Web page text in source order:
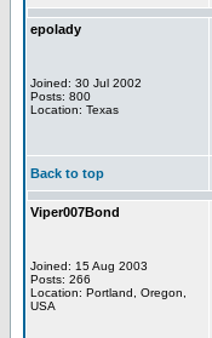
epolady
Joined: 30 Jul 2002
Posts: 800
Location: Texas
Back to top
Viper007Bond
Joined: 15 Aug 2003
Posts: 266
Location: Portland, Oregon,
USA